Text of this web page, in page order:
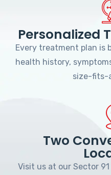
Personalized
Every treatment plan is
health history,
size-fits-
Two
Visit us at our Sector